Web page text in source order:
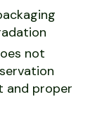
not
and proper